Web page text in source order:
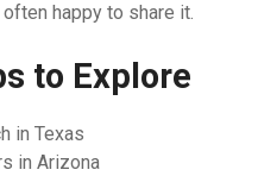
happy to share it.
to Explore
in Texas
in Arizona